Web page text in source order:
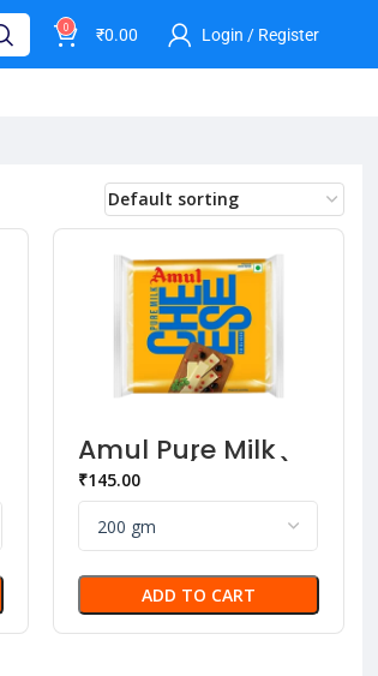
0 ₹0.00 Login / Register
Amul Pure Milk
Cheese (10 pcs)
₹145.00
ADD TO CART